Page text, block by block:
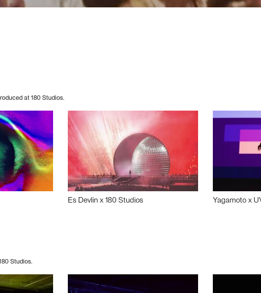
at 180 Studios.
Es Devlin x 180 Studios Yagamoto x
Studios.